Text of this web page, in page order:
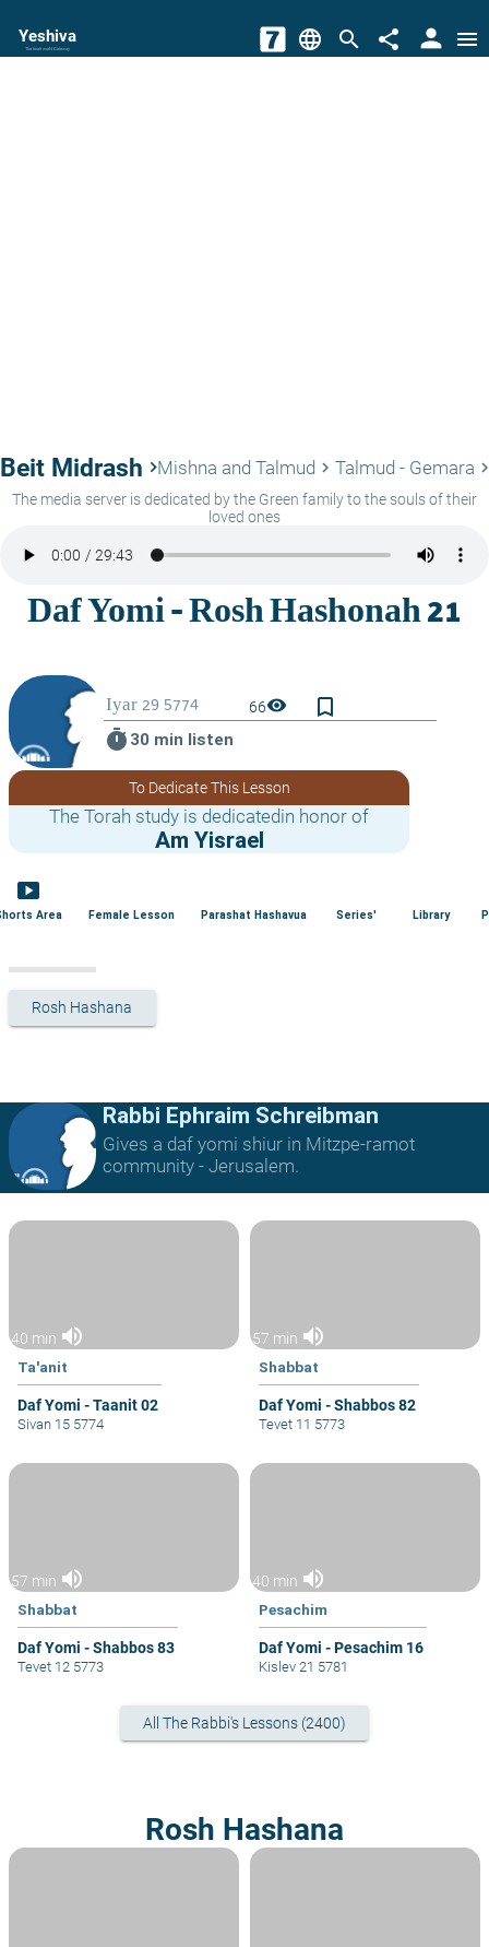
Yeshiva
The torah world Gateway language search share person menu
Beit Midrash keyboard_arrow_rightMishna and Talmud keyboard_arrow_right Talmud - Gemara
The media server is dedicated by the Green family to the souls of their
loved ones
66visibility
bookmark_border
timer 30 min listen
To Dedicate This Lesson
The Torah study is dedicatedin honor of
Am Yisrael
smart_display
Area Female Lesson Parashat Hashavua Series' Library
Rosh Hashana
Rabbi Ephraim Schreibman
Gives a daf yomi shiur in Mitzpe-ramot
community - Jerusalem.
40 min volume_up
Ta'anit
Daf Yomi - Taanit 02
Sivan 15 5774
57 min volume_up
Shabbat
Daf Yomi - Shabbos 82
Tevet 11 5773
57 min volume_up
Shabbat
Daf Yomi - Shabbos 83
Tevet 12 5773
40 min volume_up
Pesachim
Daf Yomi - Pesachim 16
Kislev 21 5781
All The Rabbi's Lessons (2400)
Rosh Hashana